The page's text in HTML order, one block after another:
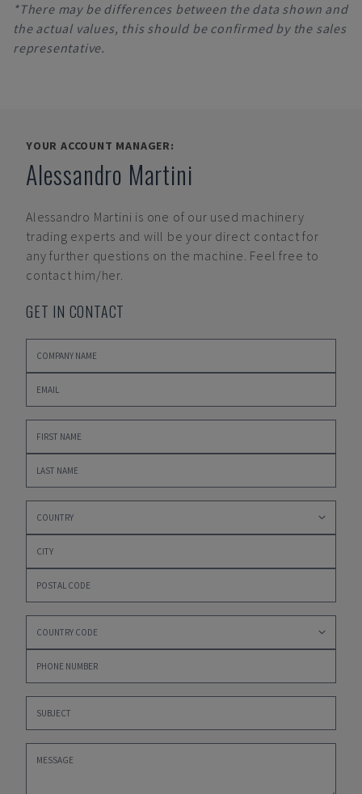
*There may be differences between the data shown and
the actual values, this should be confirmed by the sales
representative.
YOUR ACCOUNT MANAGER:
Alessandro Martini
Alessandro Martini is one of our used machinery
trading experts and will be your direct contact for
any further questions on the machine. Feel free to
contact him/her.
GET IN CONTACT